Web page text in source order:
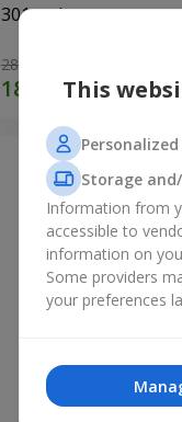
301 red roses
28 460 uah
This
Storage
Information from
accessible to
information on
Some providers
your preferences